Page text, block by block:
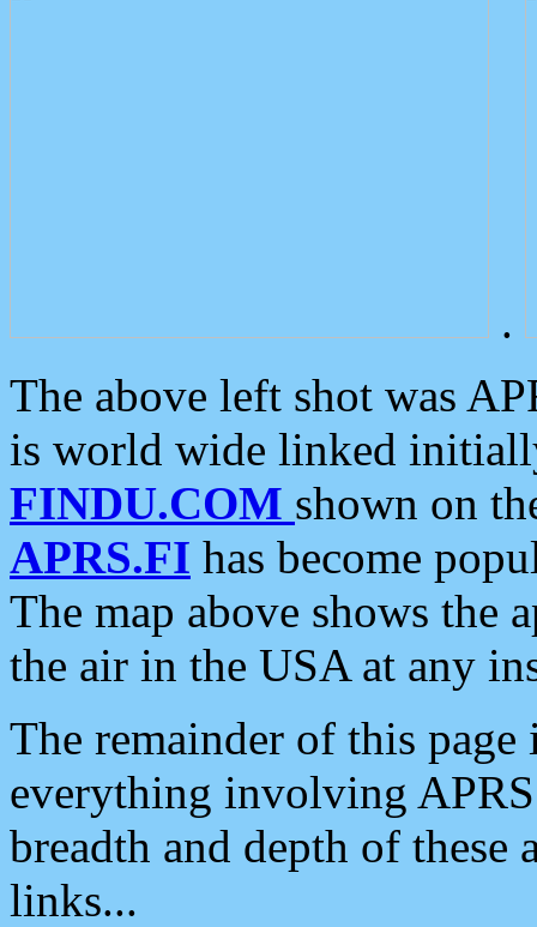
.
The above left shot was
is world wide linked
FINDU.COM shown on
APRS.FI has become
The map above shows the
the air in the USA at any
The remainder of this
everything involving
breadth and depth of
links...